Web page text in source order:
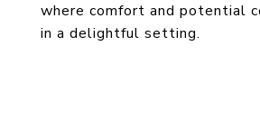
where comfort and potential
in a delightful setting.